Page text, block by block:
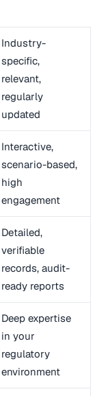
Industry-
specific,
relevant,
regularly
updated
Interactive,
scenario-based,
high
engagement
Detailed,
verifiable
records, audit-
ready reports
Deep expertise
in your
regulatory
environment